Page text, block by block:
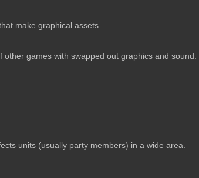
make graphical assets.
games with swapped out graphics and sound.
units (usually party members) in a wide area.